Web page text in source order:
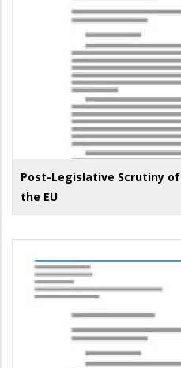
Post-Legislative Scrutiny
the EU